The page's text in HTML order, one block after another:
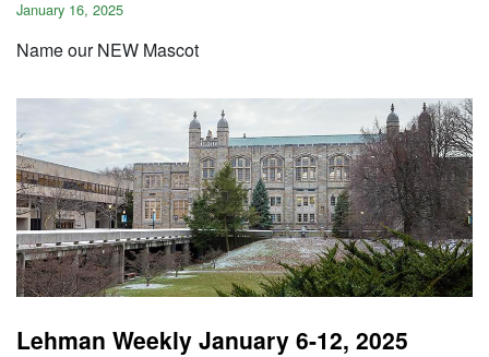
January 16, 2025
Name our NEW Mascot
Lehman Weekly January 6-12, 2025